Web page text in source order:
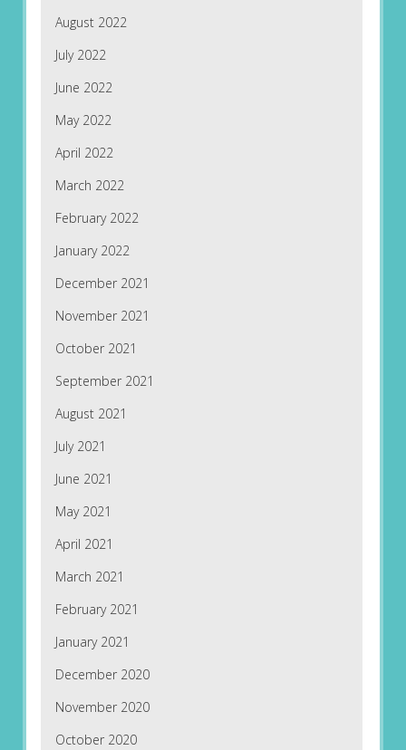
August 2022
July 2022
June 2022
May 2022
April 2022
March 2022
February 2022
January 2022
December 2021
November 2021
October 2021
September 2021
August 2021
July 2021
June 2021
May 2021
April 2021
March 2021
February 2021
January 2021
December 2020
November 2020
October 2020